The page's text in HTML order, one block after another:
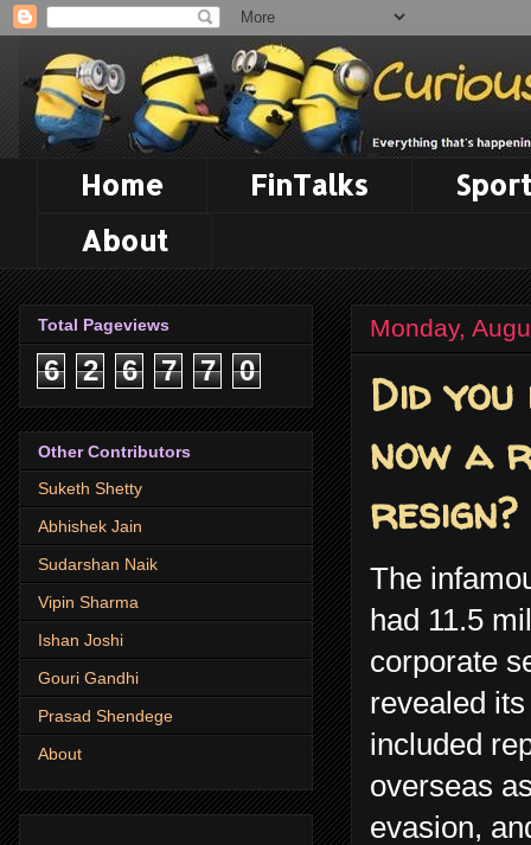
Home FinTalks
About
Monday,
Did
now a
resign?
The
had 11.5
corporate
revealed
included
overseas
evasion,
Total Pageviews
6 2 6 7 7 0
Other Contributors
Suketh Shetty
Abhishek Jain
Sudarshan Naik
Vipin Sharma
Ishan Joshi
Gouri Gandhi
Prasad Shendege
About